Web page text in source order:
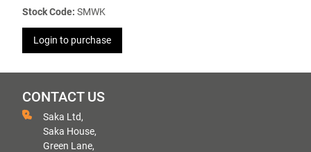
Stock Code: SMWK
Login to purchase
CONTACT US
Saka Ltd,
Saka House,
Green Lane,